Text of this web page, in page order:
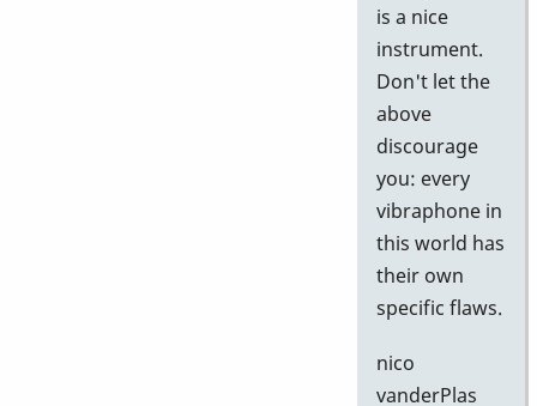
is a nice
instrument.
Don't let the
above
discourage
you: every
vibraphone in
this world has
their own
specific flaws.
nico
vanderPlas